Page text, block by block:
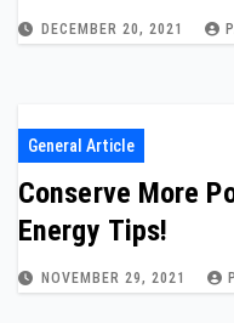
DECEMBER 20, 2021
General Article
Conserve More
Energy Tips!
NOVEMBER 29, 2021